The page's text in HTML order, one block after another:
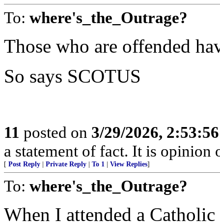
To: where's_the_Outrage?
Those who are offended
So says SCOTUS
11 posted on 3/29/2026,
a statement of fact. It is opinion
[ Post Reply Private Reply To 1 View Replies]
To: where's_the_Outrage?
When I attended a